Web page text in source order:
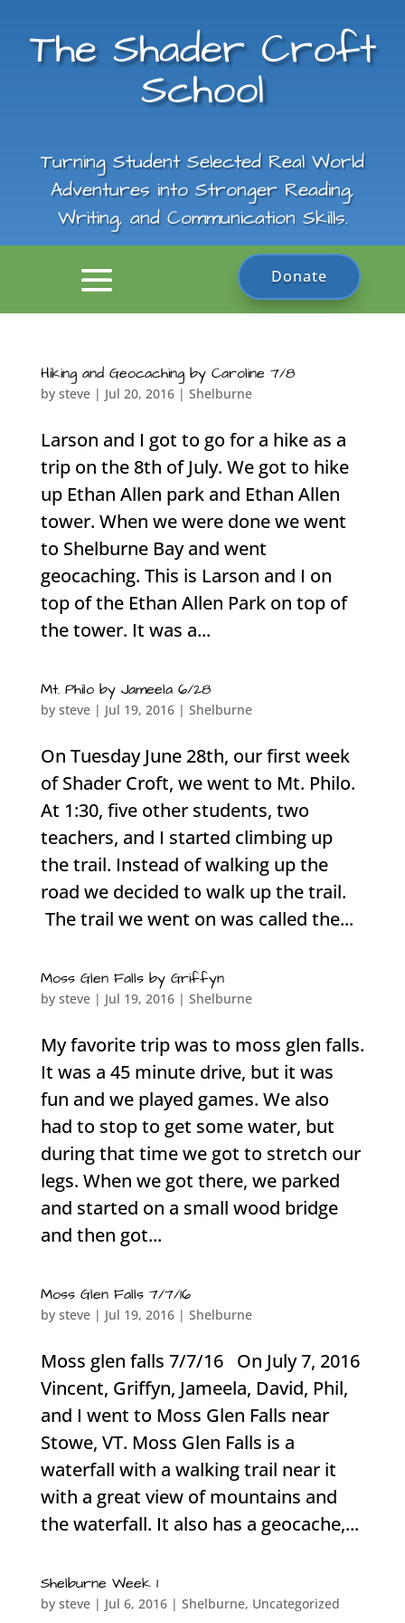
The Shader Croft
School
Turning Student Selected Real World
Adventures into Stronger Reading,
Writing, and Communication Skills.
Donate
Hiking and Geocaching by Caroline 7/8
by steve| Jul 20, 2016| Shelburne
Larson and I got to go for a hike as a
trip on the 8th of July. We got to hike
up Ethan Allen park and Ethan Allen
tower. When we were done we went
to Shelburne Bay and went
geocaching. This is Larson and I on
top of the Ethan Allen Park on top of
the tower. It was a...
Mt. Philo by Jameela 6/28
by steve| Jul 19, 2016| Shelburne
On Tuesday June 28th, our first week
of Shader Croft, we went to Mt. Philo.
At 1:30, five other students, two
teachers, and I started climbing up
the trail. Instead of walking up the
road we decided to walk up the trail.
The trail we went on was called the...
Moss Glen Falls by Griffyn
by steve| Jul 19, 2016| Shelburne
My favorite trip was to moss glen falls.
It was a 45 minute drive, but it was
fun and we played games. We also
had to stop to get some water, but
during that time we got to stretch our
legs. When we got there, we parked
and started on a small wood bridge
and then got...
Moss Glen Falls 7/7/16
by steve| Jul 19, 2016| Shelburne
Moss glen falls 7/7/16 On July 7, 2016
Vincent, Griffyn, Jameela, David, Phil,
and I went to Moss Glen Falls near
Stowe, VT. Moss Glen Falls is a
waterfall with a walking trail near it
with a great view of mountains and
the waterfall. It also has a geocache,...
Shelburne Week 1
by steve| Jul 6, 2016| Shelburne, Uncategorized